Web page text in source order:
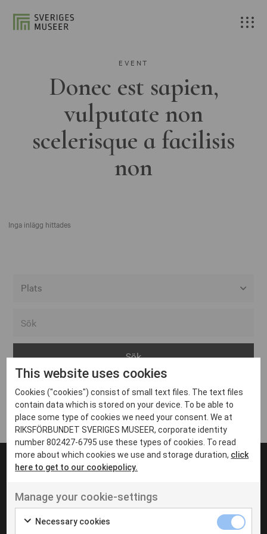
EVENT
Donec est sapien,
vulputate non
scelerisque a facilisis
non
Inga inlägg hittades
Arvika
Avesta
Bara
Boden
Borås
Eksjö
Eskilstuna
Inga inlägg hittades
UT VENENATIS NON
Ut venenatis non velit
This website uses cookies
Cookies ("cookies") consist of small text files. The text files
contain data which is stored on your device. To be able to
place some type of cookies we need your consent. We at
RIKSFÖRBUNDET SVERIGES MUSEER, corporate identity
number 802427-6795 use these types of cookies. To read
more about which cookies we use and storage duration, click
here to get to our cookiepolicy.
Manage your cookie-settings
Necessary cookies